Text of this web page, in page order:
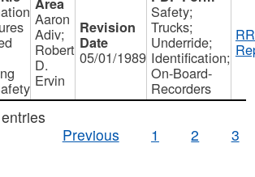
Aaron
Adiv;
Robert
D.
Ervin
05/01/1989
Safety;
Trucks;
Underride;
Identification;
On-Board-
Recorders
entries
Previous
1 2 3